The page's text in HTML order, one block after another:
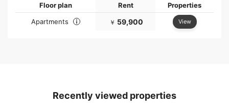
Floor plan Rent
Properties
Apartments
￥ 59,900 View
Recently viewed properties